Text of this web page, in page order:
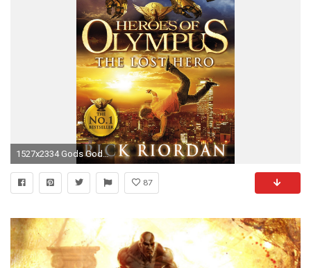
1527x2334 Gods Goddesses and Heroes ushistoryorg
87